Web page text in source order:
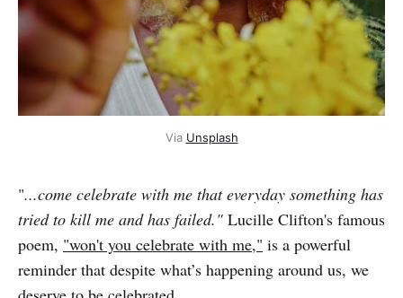
Via Unsplash
"...come celebrate with me that everyday something has
tried to kill me and has failed." Lucille Clifton's famous
poem, "won't you celebrate with me," is a powerful
reminder that despite what’s happening around us, we